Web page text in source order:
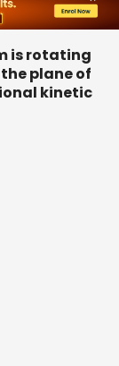
is rotating
plane of
kinetic